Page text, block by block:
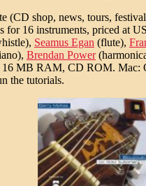
shop, news, tours,
for 16 instruments, priced at
Seamus Egan (flute),
Brendan Power
16 MB RAM, CD ROM.
the tutorials.